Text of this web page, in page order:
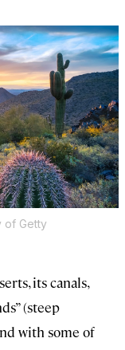
of Getty
its canals,
(steep
with some of